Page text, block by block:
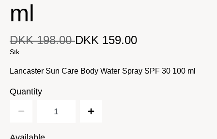
ml
Original price DKK 198.00 Current price DKK 159.00
DKK 198.00 DKK 159.00
Stk
Lancaster Sun Care Body Water Spray SPF 30 100 ml
Quantity